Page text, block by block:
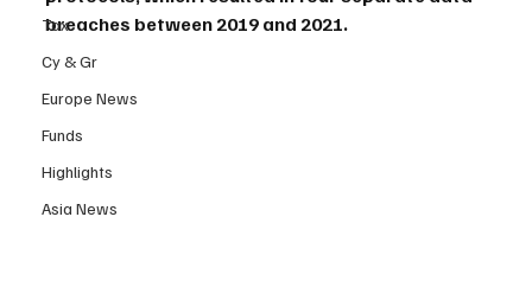
Tax
Cy & Gr
Europe News
Funds
Highlights
Asia News
breaches between 2019 and 2021.